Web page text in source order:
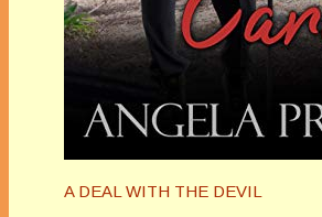
A DEAL WITH THE DEVIL